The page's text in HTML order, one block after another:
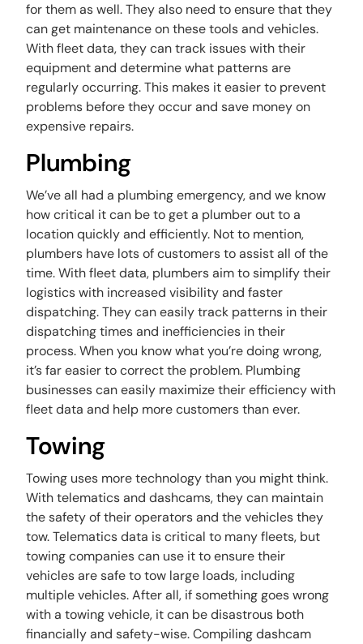
for them as well. They also need to ensure that they
can get maintenance on these tools and vehicles.
With fleet data, they can track issues with their
equipment and determine what patterns are
regularly occurring. This makes it easier to prevent
problems before they occur and save money on
expensive repairs.
Plumbing
We’ve all had a plumbing emergency, and we know
how critical it can be to get a plumber out to a
location quickly and efficiently. Not to mention,
plumbers have lots of customers to assist all of the
time. With fleet data, plumbers aim to simplify their
logistics with increased visibility and faster
dispatching. They can easily track patterns in their
dispatching times and inefficiencies in their
process. When you know what you’re doing wrong,
it’s far easier to correct the problem. Plumbing
businesses can easily maximize their efficiency with
fleet data and help more customers than ever.
Towing
Towing uses more technology than you might think.
With telematics and dashcams, they can maintain
the safety of their operators and the vehicles they
tow. Telematics data is critical to many fleets, but
towing companies can use it to ensure their
vehicles are safe to tow large loads, including
multiple vehicles. After all, if something goes wrong
with a towing vehicle, it can be disastrous both
financially and safety-wise. Compiling dashcam